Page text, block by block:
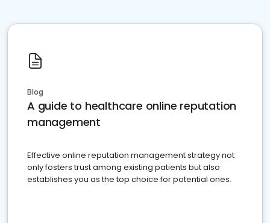
Blog
A guide to healthcare online reputation
management
Effective online reputation management strategy not
only fosters trust among existing patients but also
establishes you as the top choice for potential ones.